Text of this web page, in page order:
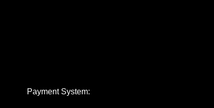
Payment System: